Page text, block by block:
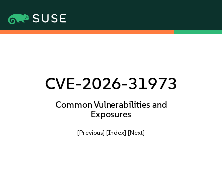
CVE-2026-31973
Common Vulnerabilities and
Exposures
[Previous] [Index] [Next]